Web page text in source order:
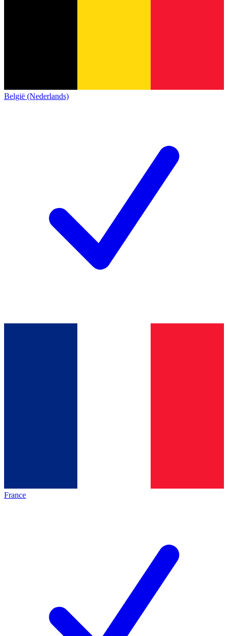
België (Nederlands)
France